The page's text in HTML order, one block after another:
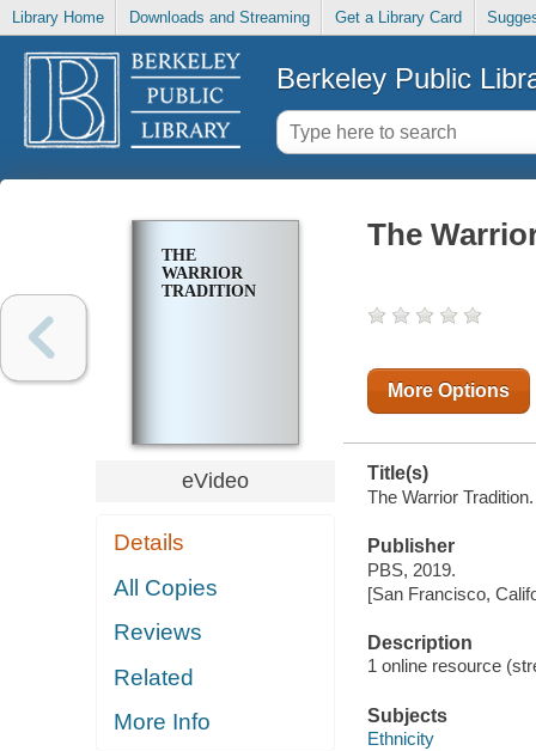
Library Home Downloads and Streaming Get a Library Card
Berkeley Public
THE
WARRIOR
TRADITION
eVideo
Details
All Copies
Reviews
Related
More Info
The
More Options
Title(s)
The Warrior Tradition.
Publisher
PBS, 2019.
[San Francisco,
Description
1 online resource
Subjects
Ethnicity